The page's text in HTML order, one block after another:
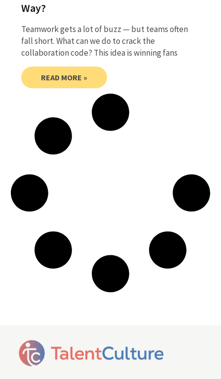
Way?
Teamwork gets a lot of buzz — but teams often
fall short. What can we do to crack the
collaboration code? This idea is winning fans
READ MORE »